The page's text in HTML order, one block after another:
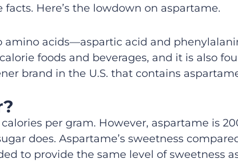
Here’s the lowdown on aspartame.
amino acids—aspartic acid and
foods and beverages, and it is also
brand in the U.S. that contains
per gram. However, aspartame is
does. Aspartame’s sweetness
to provide the same level of sweetness